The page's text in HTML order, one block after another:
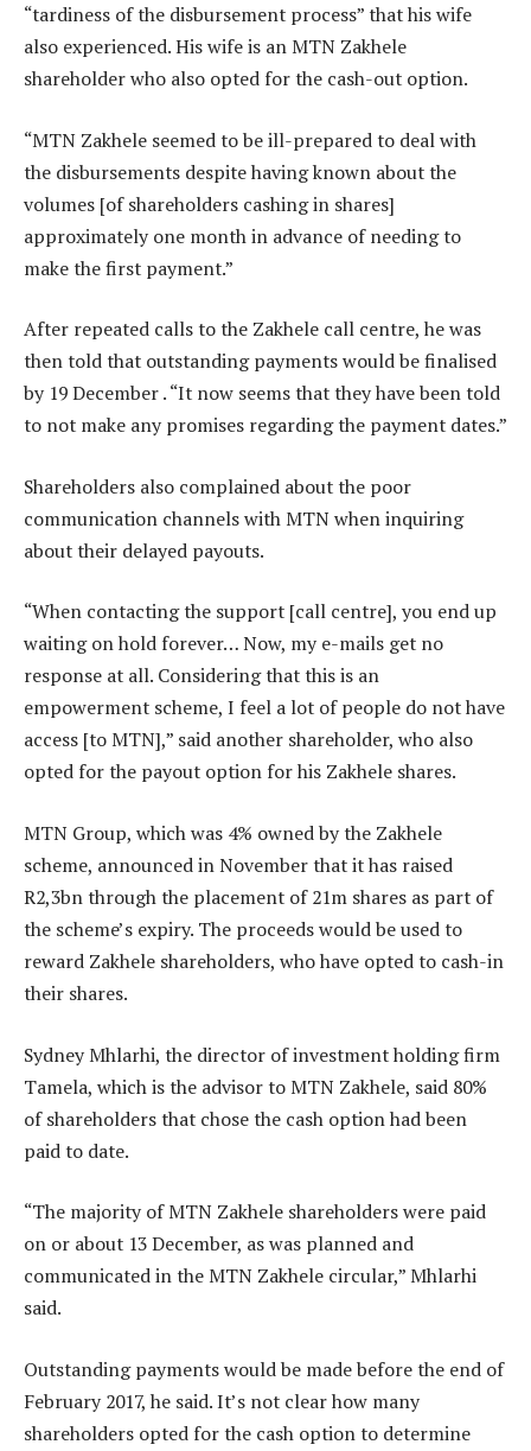
“tardiness of the disbursement process” that his wife
also experienced. His wife is an MTN Zakhele
shareholder who also opted for the cash-out option.
“MTN Zakhele seemed to be ill-prepared to deal with
the disbursements despite having known about the
volumes [of shareholders cashing in shares]
approximately one month in advance of needing to
make the first payment.”
After repeated calls to the Zakhele call centre, he was
then told that outstanding payments would be finalised
by 19 December . “It now seems that they have been told
to not make any promises regarding the payment dates.”
Shareholders also complained about the poor
communication channels with MTN when inquiring
about their delayed payouts.
“When contacting the support [call centre], you end up
waiting on hold forever… Now, my e-mails get no
response at all. Considering that this is an
empowerment scheme, I feel a lot of people do not have
access [to MTN],” said another shareholder, who also
opted for the payout option for his Zakhele shares.
MTN Group, which was 4% owned by the Zakhele
scheme, announced in November that it has raised
R2,3bn through the placement of 21m shares as part of
the scheme’s expiry. The proceeds would be used to
reward Zakhele shareholders, who have opted to cash-in
their shares.
Sydney Mhlarhi, the director of investment holding firm
Tamela, which is the advisor to MTN Zakhele, said 80%
of shareholders that chose the cash option had been
paid to date.
“The majority of MTN Zakhele shareholders were paid
on or about 13 December, as was planned and
communicated in the MTN Zakhele circular,” Mhlarhi
said.
Outstanding payments would be made before the end of
February 2017, he said. It’s not clear how many
shareholders opted for the cash option to determine